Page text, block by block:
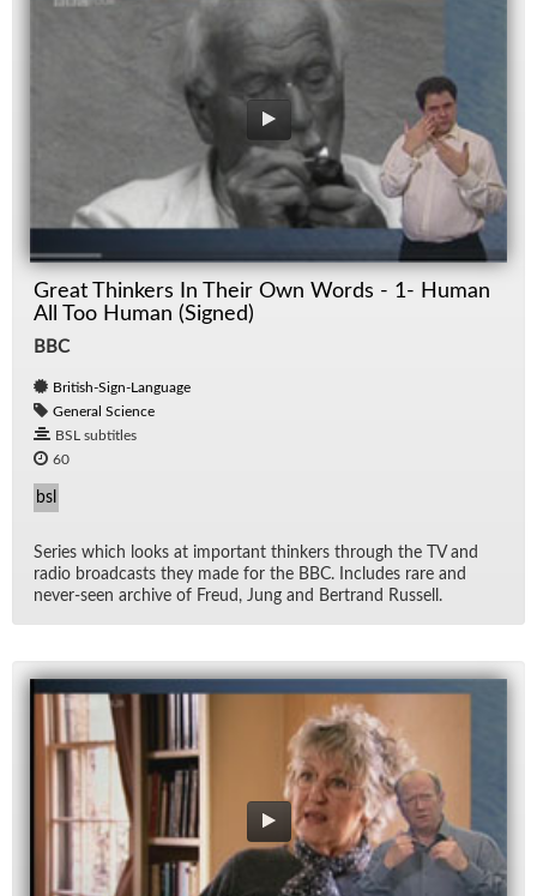
Great Thinkers In Their Own Words - 1- Human
All Too Human (Signed)
BBC
British-Sign-Language
General Science
BSL subtitles
60
bsl
Se­ries which looks at im­por­tant thinkers through the TV and
ra­dio broad­casts they made for the BBC. In­cludes rare and
never-seen archive of Freud, Jung and Bertrand Rus­sell.